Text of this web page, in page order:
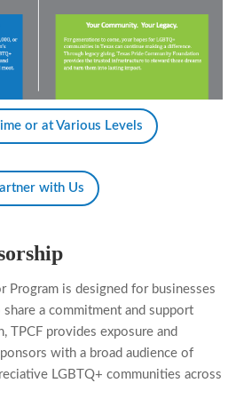
or at Various Levels
with Us
Program is designed for businesses
share a commitment and support
TPCF provides exposure and
with a broad audience of
LGBTQ+ communities across